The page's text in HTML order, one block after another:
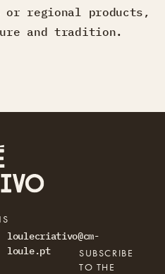
regional products,
and tradition.
loulecriativo@cm-
loule.pt
SUBSCRIBE
TO THE